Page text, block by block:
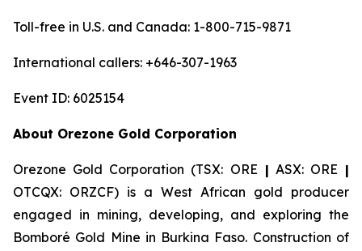
Toll-free in U.S. and Canada: 1-800-715-9871
International callers: +646-307-1963
Event ID: 6025154
About Orezone Gold Corporation
Orezone Gold Corporation (TSX: ORE | ASX: ORE |
OTCQX: ORZCF) is a West African gold producer
engaged in mining, developing, and exploring the
Bomboré Gold Mine in Burkina Faso. Construction of